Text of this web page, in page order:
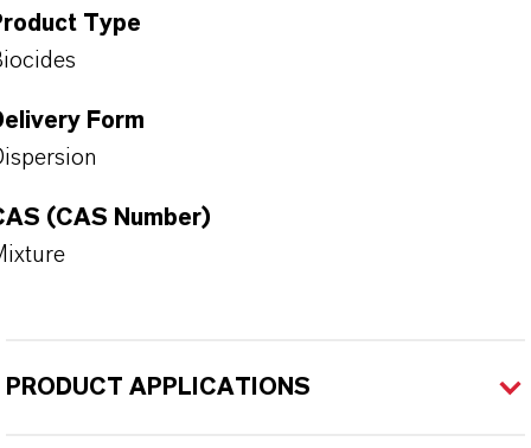
Type
Form
(CAS Number)
PRODUCT APPLICATIONS